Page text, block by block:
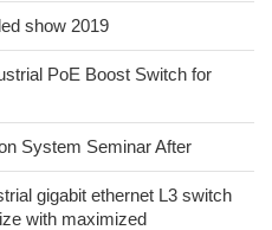
show 2019
PoE Boost Switch for
System Seminar After
gigabit ethernet L3 switch
with maximized